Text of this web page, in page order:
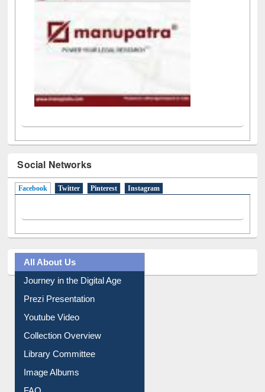
Social Networks
Facebook(active tab)
Twitter Pinterest Instagram
All About Us
Journey in the Digital Age
Library Committee
Image Albums